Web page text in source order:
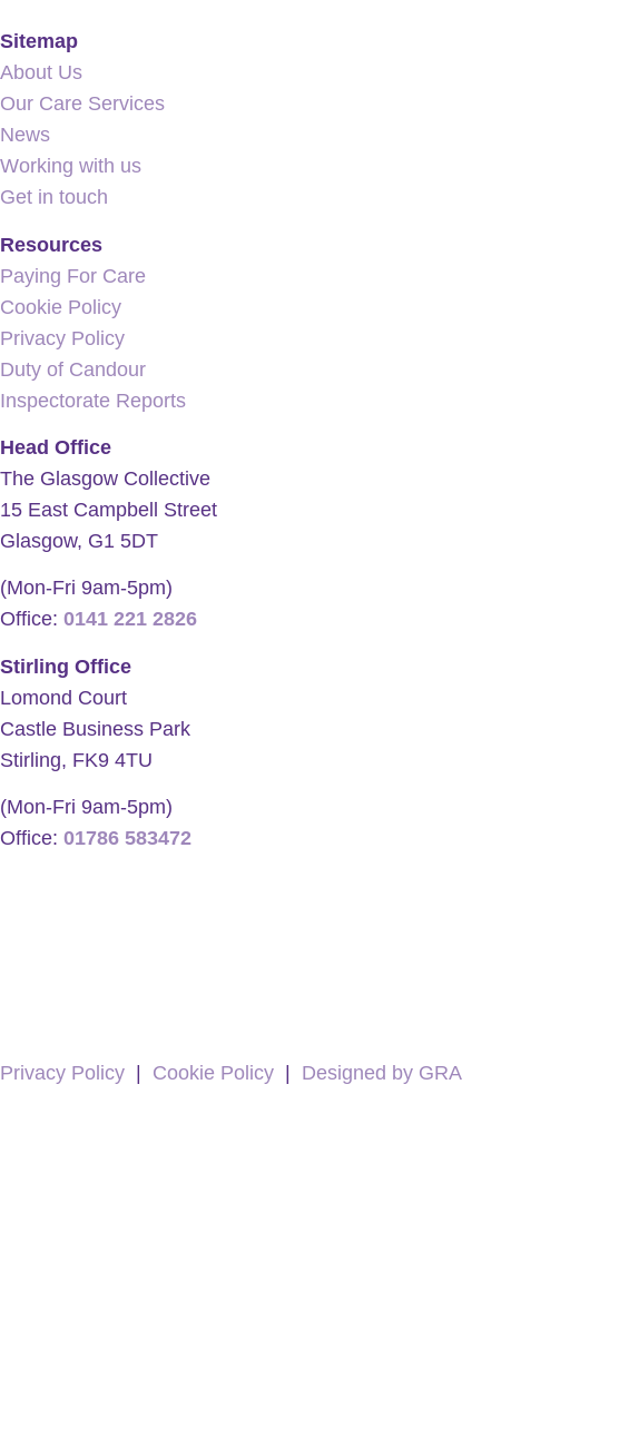
Sitemap
About Us
Our Care Services
News
Working with us
Get in touch
Resources
Paying For Care
Cookie Policy
Privacy Policy
Duty of Candour
Inspectorate Reports
Head Office
The Glasgow Collective
15 East Campbell Street
Glasgow, G1 5DT
(Mon-Fri 9am-5pm)
Office: 0141 221 2826
Stirling Office
Lomond Court
Castle Business Park
Stirling, FK9 4TU
(Mon-Fri 9am-5pm)
Office: 01786 583472
Privacy Policy | Cookie Policy | Designed by GRA